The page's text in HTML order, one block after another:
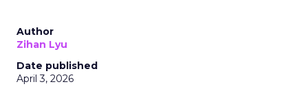
Author
Zihan Lyu
Date published
April 3, 2026